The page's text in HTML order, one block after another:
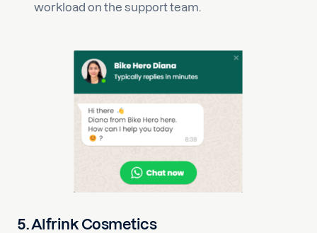
workload on the support team.
5. Alfrink Cosmetics